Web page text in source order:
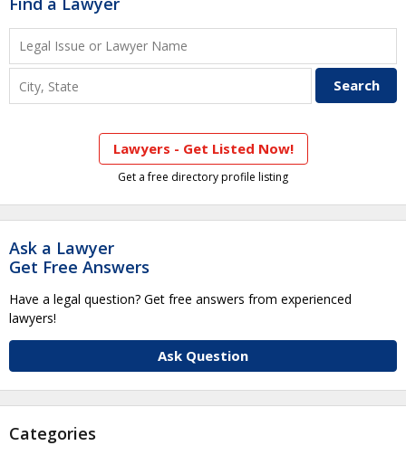
Lawyers - Get Listed Now!
Get a free directory profile listing
Ask a Lawyer
Get Free Answers
Have a legal question? Get free answers from experienced
lawyers!
Ask Question
Categories